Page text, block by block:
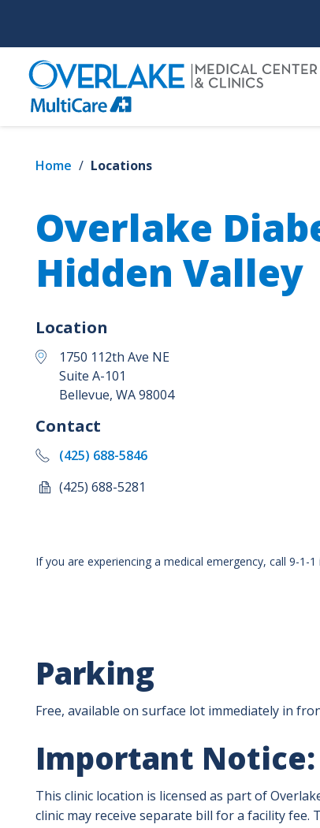
main
content
Home / Locations
Overlake
Hidden Valley
Location
1750 112th Ave NE
Suite A-101
Bellevue, WA 98004
Contact
(425) 688-5846
(425) 688-5281
If you are experiencing a medical emergency, call 9-1-1
Parking
Free, available on surface lot immediately in
Important Notice:
This clinic location is licensed as part of
clinic may receive separate bill for a facility